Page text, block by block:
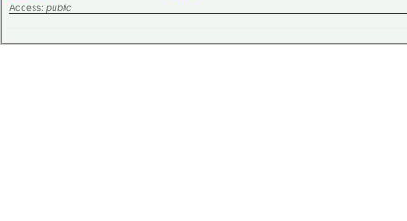
Access: public